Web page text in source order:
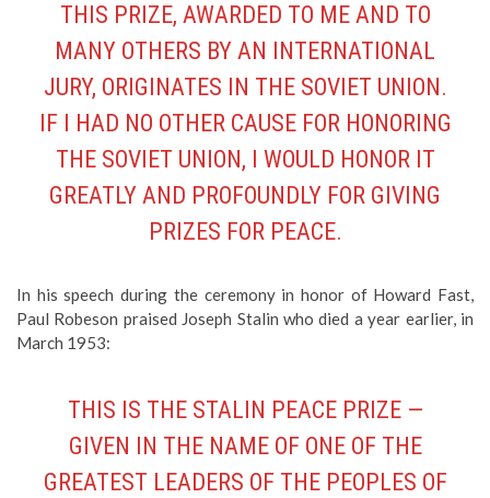
THIS PRIZE, AWARDED TO ME AND TO
MANY OTHERS BY AN INTERNATIONAL
JURY, ORIGINATES IN THE SOVIET UNION.
IF I HAD NO OTHER CAUSE FOR HONORING
THE SOVIET UNION, I WOULD HONOR IT
GREATLY AND PROFOUNDLY FOR GIVING
PRIZES FOR PEACE.
In his speech during the ceremony in honor of Howard Fast,
Paul Robeson praised Joseph Stalin who died a year earlier, in
March 1953:
THIS IS THE STALIN PEACE PRIZE —
GIVEN IN THE NAME OF ONE OF THE
GREATEST LEADERS OF THE PEOPLES OF